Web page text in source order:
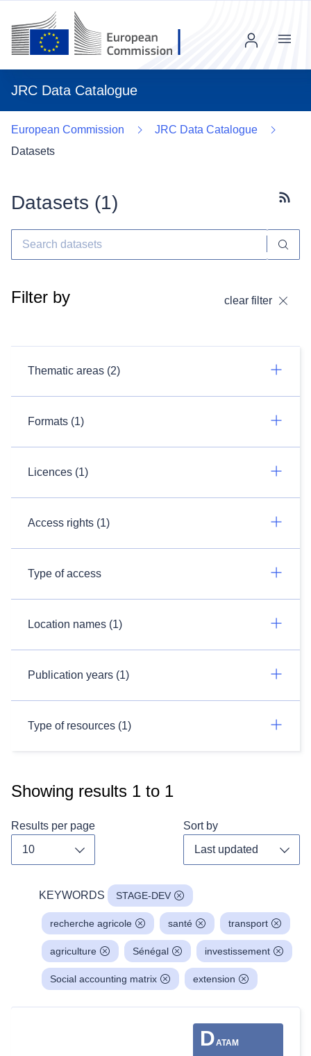
JRC Data Catalogue
Menu
European Commission
JRC Data Catalogue
Datasets
Datasets (1)
Filter by clear filter
Thematic areas (2)
Formats (1)
Licences (1)
Access rights (1)
Type of access
Location names (1)
Publication years (1)
Type of resources (1)
Showing results 1 to 1
Results per page Sort by
KEYWORDS STAGE-DEV
recherche agricole santé transport
agriculture Sénégal investissement
Social accounting matrix extension
DATAM